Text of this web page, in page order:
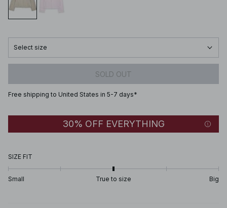
Select size
SOLD OUT
Free shipping to United States in 5-7 days*
30% OFF EVERYTHING
SIZE FIT
Small True to size Big